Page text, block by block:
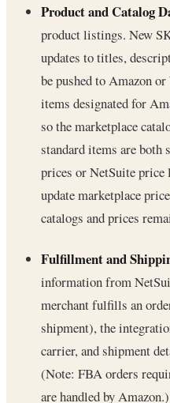
Product and Catalog
product listings. New
updates to titles,
be pushed to Amazon
items designated for
so the marketplace
standard items are both
prices or NetSuite price
update marketplace
catalogs and prices
Fulfillment and
information from
merchant fulfills an
shipment), the
carrier, and shipment
(Note: FBA orders
are handled by